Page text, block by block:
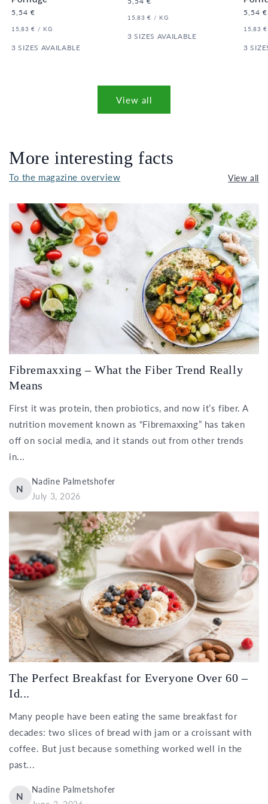
Regular
5,54 €
UNIT
15,83 € / PER
KG
3 SIZES AVAILABLE
UNIT
15,83 € / PER
KG
3 SIZES AVAILABLE
5,54 €
UNIT
15,83 €
3
View all
More interesting facts
To the magazine overview View all
Fibremaxxing – What the Fiber Trend Really
Means
First it was protein, then probiotics, and now it’s fiber. A
nutrition movement known as “Fibremaxxing” has taken
off on social media, and it stands out from other trends
in...
N
Nadine Palmetshofer
July 3, 2026
The Perfect Breakfast for Everyone Over 60 –
Id...
Many people have been eating the same breakfast for
decades: two slices of bread with jam or a croissant with
coffee. But just because something worked well in the
past...
N
Nadine Palmetshofer